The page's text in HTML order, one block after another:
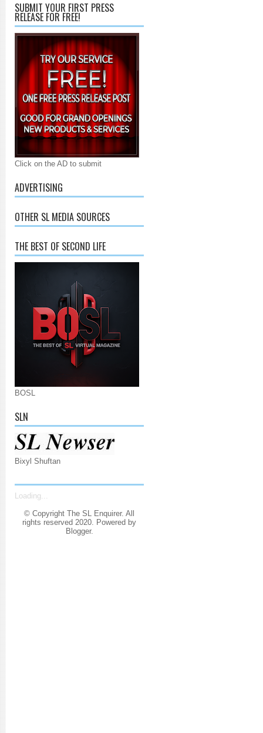
SUBMIT YOUR FIRST PRESS
RELEASE FOR FREE!
Click on the AD to submit
ADVERTISING
OTHER SL MEDIA SOURCES
THE BEST OF SECOND LIFE
BOSL
SLN
Bixyl Shuftan
Loading...
© Copyright The SL Enquirer. All
rights reserved 2020. Powered by
Blogger.